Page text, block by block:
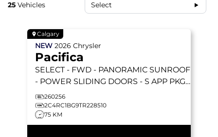
25 Vehicles
Select
Calgary
NEW 2026 Chrysler
Pacifica
SELECT - FWD - PANORAMIC SUNROOF
- POWER SLIDING DOORS - S APP PKGE
& MORE!
260256
2C4RC1BG9TR228510
75 KM